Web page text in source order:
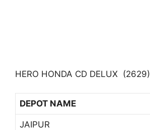
HERO HONDA CD DELUX (2629)
DEPOT NAME
JAIPUR